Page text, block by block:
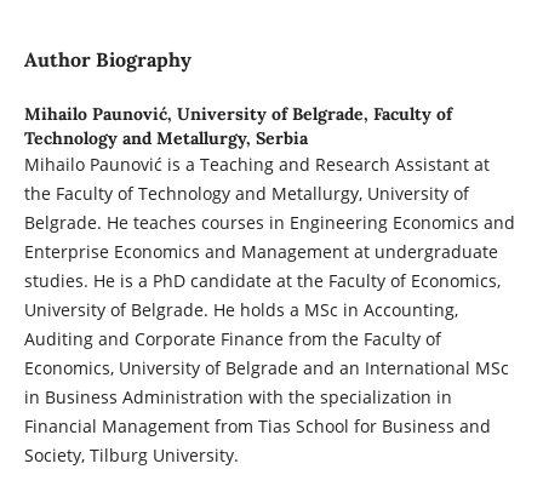
Author Biography
Mihailo Paunović, University of Belgrade, Faculty of
Technology and Metallurgy, Serbia
Mihailo Paunović is a Teaching and Research Assistant at
the Faculty of Technology and Metallurgy, University of
Belgrade. He teaches courses in Engineering Economics and
Enterprise Economics and Management at undergraduate
studies. He is a PhD candidate at the Faculty of Economics,
University of Belgrade. He holds a MSc in Accounting,
Auditing and Corporate Finance from the Faculty of
Economics, University of Belgrade and an International MSc
in Business Administration with the specialization in
Financial Management from Tias School for Business and
Society, Tilburg University.